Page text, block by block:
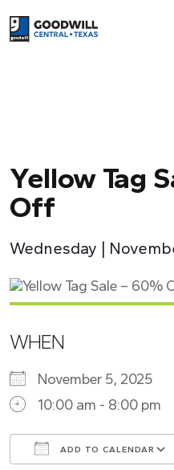
Return to home page
Yellow Tag
Off
Wednesday |
WHEN
November 5, 2025
10:00 am - 8:00 pm
ADD TO CALENDAR